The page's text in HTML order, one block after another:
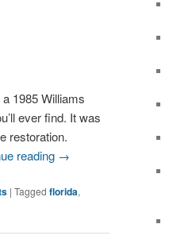
1985 Williams
ever find. It was
restoration.
reading →
| Tagged florida,